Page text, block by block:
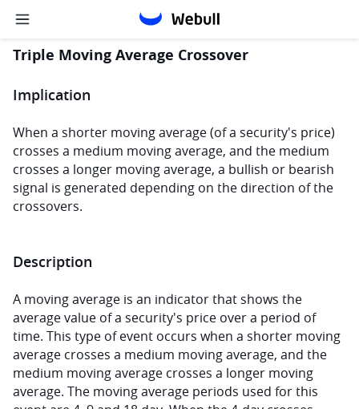
Triple Moving Average Crossover
Implication
When a shorter moving average (of a security's price)
crosses a medium moving average, and the medium
crosses a longer moving average, a bullish or bearish
signal is generated depending on the direction of the
crossovers.
Description
A moving average is an indicator that shows the
average value of a security's price over a period of
time. This type of event occurs when a shorter moving
average crosses a medium moving average, and the
medium moving average crosses a longer moving
average. The moving average periods used for this